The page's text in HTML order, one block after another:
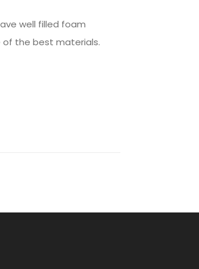
well filled foam
of the best materials.